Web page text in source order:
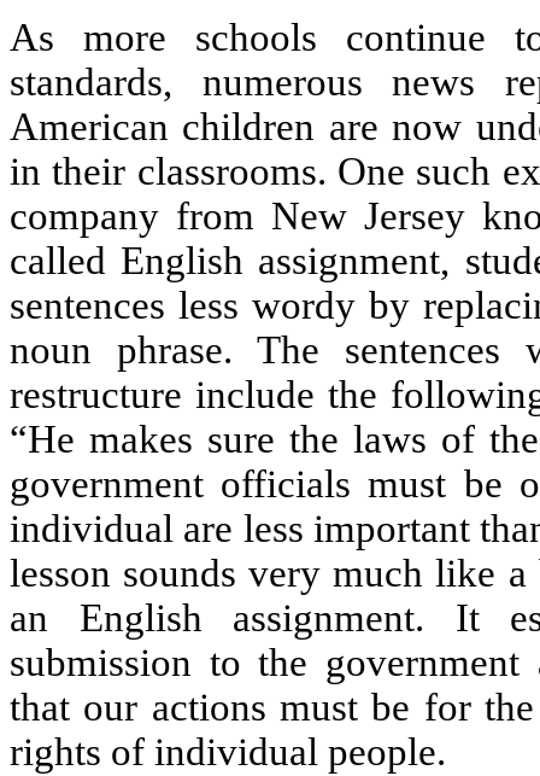
As more schools continue
standards, numerous news
American children are now
in their classrooms. One such
company from New Jersey
called English assignment,
sentences less wordy by
noun phrase. The
restructure include the
“He makes sure the laws of
government officials must be
individual are less important
lesson sounds very much like a
an English assignment. It
submission to the
that our actions must be for
rights of individual people.